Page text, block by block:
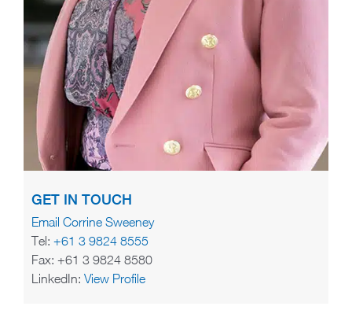
GET IN TOUCH
Email Corrine Sweeney
Tel: +61 3 9824 8555
Fax: +61 3 9824 8580
LinkedIn: View Profile